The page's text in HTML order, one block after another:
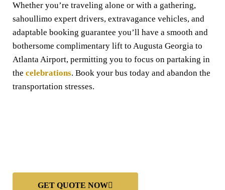
Whether you’re traveling alone or with a gathering,
sahoullimo expert drivers, extravagance vehicles, and
adaptable booking guarantee you’ll have a smooth and
bothersome complimentary lift to Augusta Georgia to
Atlanta Airport, permitting you to focus on partaking in
the celebrations. Book your bus today and abandon the
transportation stresses.
GET QUOTE NOW